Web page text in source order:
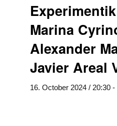
Marina
Alexander
Javier Areal
16. October 2024 / 20:30 -